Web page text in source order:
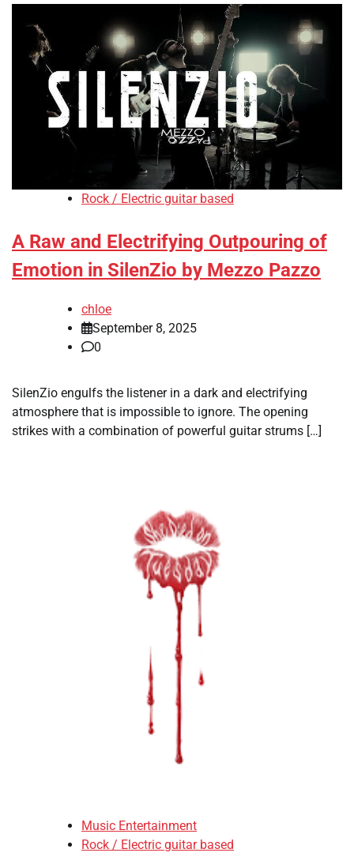
Rock / Electric guitar based
A Raw and Electrifying Outpouring of
Emotion in SilenZio by Mezzo Pazzo
chloe
September 8, 2025
0
SilenZio engulfs the listener in a dark and electrifying
atmosphere that is impossible to ignore. The opening
strikes with a combination of powerful guitar strums […]
Music Entertainment
Rock / Electric guitar based